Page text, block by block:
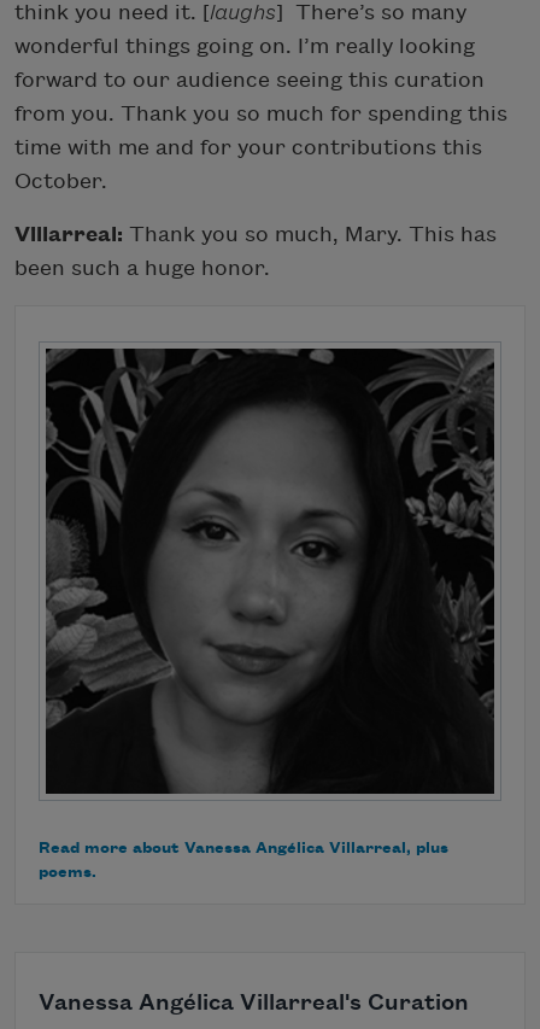
think you need it. [laughs]
There’s so many
wonderful things going on. I’m really looking
forward to our audience seeing this curation
from you. Thank you so much for spending this
time with me and for your contributions this
October.
Villarreal: Thank you so much, Mary. This has
been such a huge honor.
Read more about Vanessa Angélica Villarreal, plus
poems.
Vanessa Angélica Villarreal's Curation